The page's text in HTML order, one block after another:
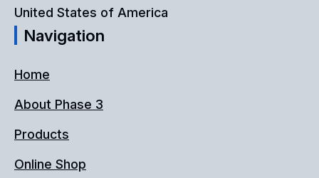
United States of America
Navigation
Home
About Phase 3
Products
Online Shop